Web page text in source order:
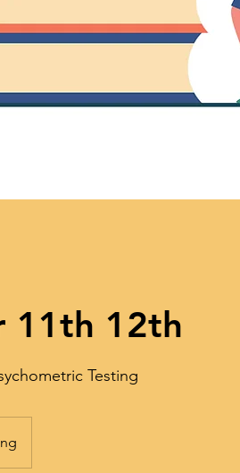
11th 12th
Testing